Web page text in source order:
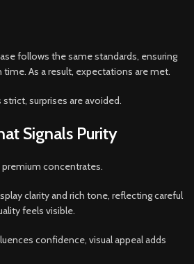
follows the same standards, ensuring
As a result, expectations are met.
surprises are avoided.
Signals Purity
concentrates.
clarity and rich tone, reflecting careful
feels visible.
confidence, visual appeal adds